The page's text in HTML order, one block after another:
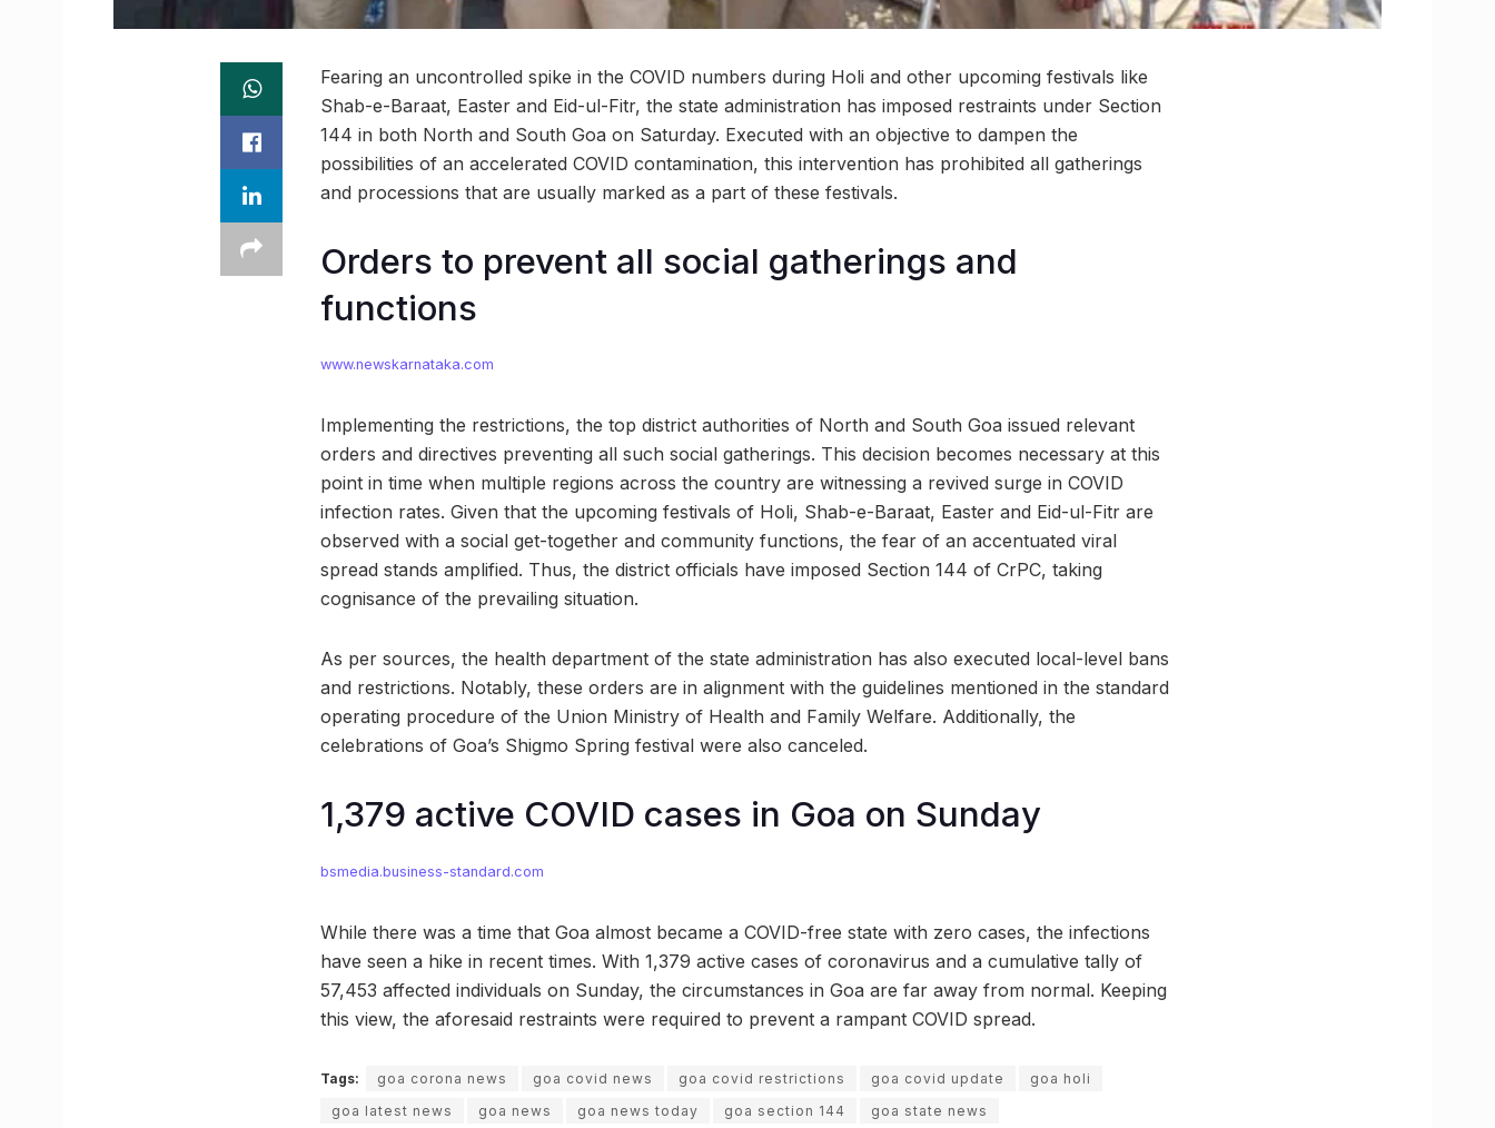
Fearing an uncontrolled spike in the COVID numbers during Holi and other upcoming festivals like
Shab-e-Baraat, Easter and Eid-ul-Fitr, the state administration has imposed restraints under Section
144 in both North and South Goa on Saturday. Executed with an objective to dampen the
possibilities of an accelerated COVID contamination, this intervention has prohibited all gatherings
and processions that are usually marked as a part of these festivals.
Orders to prevent all social gatherings and
functions
www.newskarnataka.com
Implementing the restrictions, the top district authorities of North and South Goa issued relevant
orders and directives preventing all such social gatherings. This decision becomes necessary at this
point in time when multiple regions across the country are witnessing a revived surge in COVID
infection rates. Given that the upcoming festivals of Holi, Shab-e-Baraat, Easter and Eid-ul-Fitr are
observed with a social get-together and community functions, the fear of an accentuated viral
spread stands amplified. Thus, the district officials have imposed Section 144 of CrPC, taking
cognisance of the prevailing situation.
As per sources, the health department of the state administration has also executed local-level bans
and restrictions. Notably, these orders are in alignment with the guidelines mentioned in the standard
operating procedure of the Union Ministry of Health and Family Welfare. Additionally, the
celebrations of Goa’s Shigmo Spring festival were also canceled.
1,379 active COVID cases in Goa on Sunday
bsmedia.business-standard.com
While there was a time that Goa almost became a COVID-free state with zero cases, the infections
have seen a hike in recent times. With 1,379 active cases of coronavirus and a cumulative tally of
57,453 affected individuals on Sunday, the circumstances in Goa are far away from normal. Keeping
this view, the aforesaid restraints were required to prevent a rampant COVID spread.
Tags: goa corona news goa covid news goa covid restrictions goa covid update
goa holi
goa latest news
goa news goa news today goa section 144 goa state news